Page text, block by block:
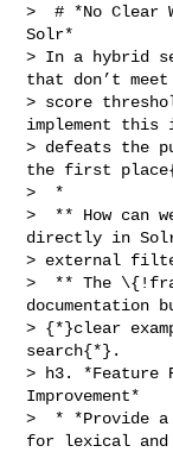
>  # *No Clear
Solr*
> In a hybrid
that don’t meet
> score
implement this
> defeats the
the first
>  *
>  ** How can
directly in
> external
>  ** The
documentation
> {*}clear
search{*}.
> h3. *Feature
Improvement*
>  * *Provide
for lexical and